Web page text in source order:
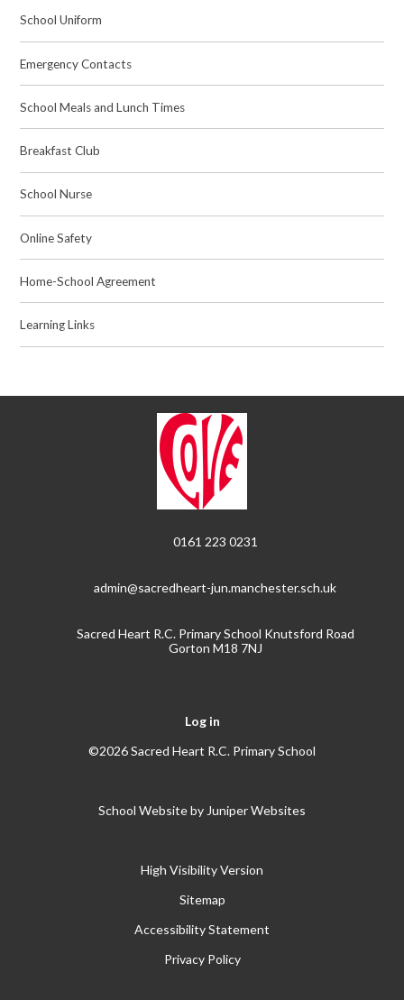
School Uniform
Emergency Contacts
School Meals and Lunch Times
Breakfast Club
School Nurse
Online Safety
Home-School Agreement
Learning Links
0161 223 0231
admin@sacredheart-jun.manchester.sch.uk
Sacred Heart R.C. Primary School Knutsford Road
Gorton M18 7NJ
Log in
©2026 Sacred Heart R.C. Primary School
School Website by Juniper Websites
High Visibility Version
Sitemap
Accessibility Statement
Privacy Policy